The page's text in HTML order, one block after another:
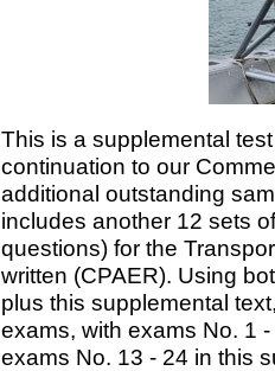
This is a supplemental
continuation to our
additional outstanding
includes another 12 sets
questions) for the
written (CPAER). Using
plus this supplemental
exams, with exams No. 1
exams No. 13 - 24 in this